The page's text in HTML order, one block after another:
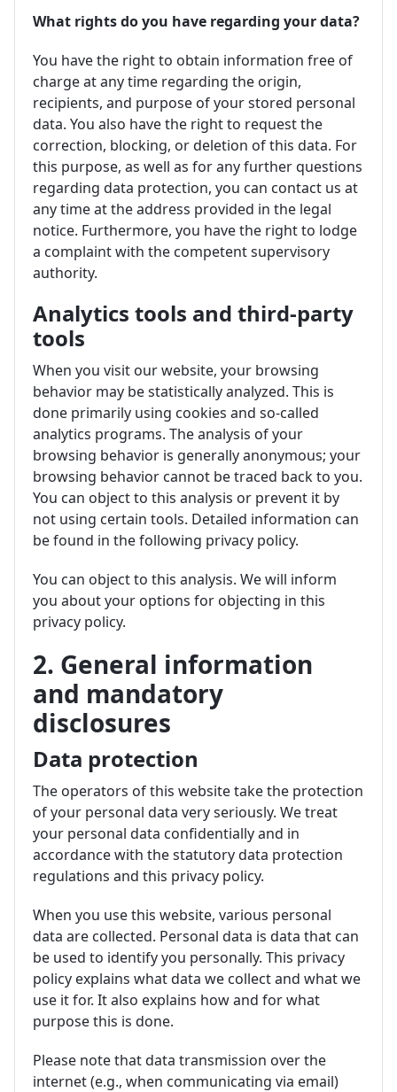
What rights do you have regarding your data?
You have the right to obtain information free of
charge at any time regarding the origin,
recipients, and purpose of your stored personal
data. You also have the right to request the
correction, blocking, or deletion of this data. For
this purpose, as well as for any further questions
regarding data protection, you can contact us at
any time at the address provided in the legal
notice. Furthermore, you have the right to lodge
a complaint with the competent supervisory
authority.
Analytics tools and third-party
tools
When you visit our website, your browsing
behavior may be statistically analyzed. This is
done primarily using cookies and so-called
analytics programs. The analysis of your
browsing behavior is generally anonymous; your
browsing behavior cannot be traced back to you.
You can object to this analysis or prevent it by
not using certain tools. Detailed information can
be found in the following privacy policy.
You can object to this analysis. We will inform
you about your options for objecting in this
privacy policy.
2. General information
and mandatory
disclosures
Data protection
The operators of this website take the protection
of your personal data very seriously. We treat
your personal data confidentially and in
accordance with the statutory data protection
regulations and this privacy policy.
When you use this website, various personal
data are collected. Personal data is data that can
be used to identify you personally. This privacy
policy explains what data we collect and what we
use it for. It also explains how and for what
purpose this is done.
Please note that data transmission over the
internet (e.g., when communicating via email)